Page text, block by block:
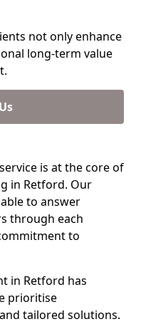
not only enhance
long-term value
is at the core of
in Retford. Our
to answer
through each
to
in Retford has
prioritise
tailored solutions.